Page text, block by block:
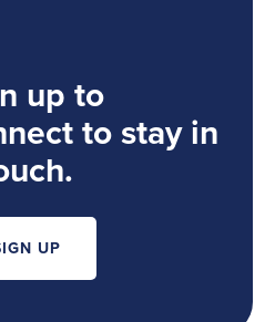
up to
to stay in
UP